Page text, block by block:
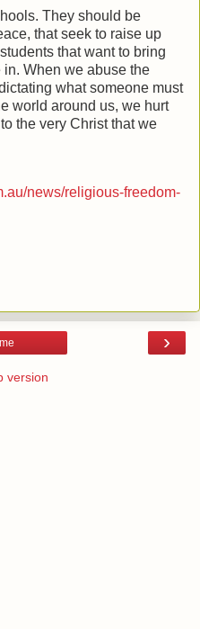
They should be
that seek to raise up
that want to bring
When we abuse the
what someone must
world around us, we hurt
the very Christ that we
news/religious-freedom-
›
version